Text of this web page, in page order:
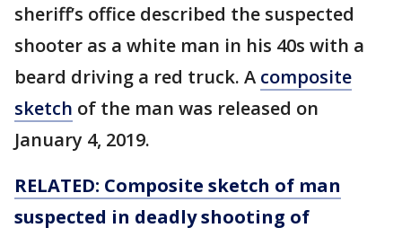
sheriff’s office described the suspected
shooter as a white man in his 40s with a
beard driving a red truck. A composite
sketch of the man was released on
January 4, 2019.
RELATED: Composite sketch of man
suspected in deadly shooting of